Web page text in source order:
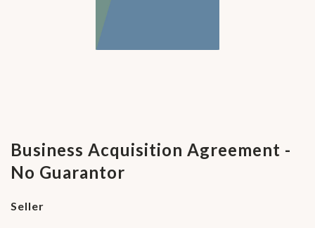
Business Acquisition Agreement -
No Guarantor
Seller